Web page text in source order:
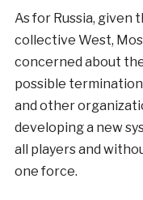
As for Russia, given
collective West,
concerned about
possible
and other
developing a new
all players and
one force.